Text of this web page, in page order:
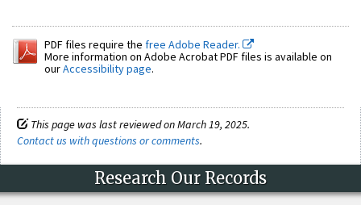
PDF files require the free Adobe Reader.
More information on Adobe Acrobat PDF files is available on
ourAccessibility page.
This page was last reviewed on March 19, 2025.
Contact us with questions or comments.
Research Our Records